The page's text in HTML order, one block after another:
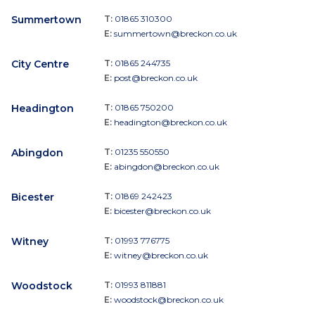
Summertown T: 01865 310300
E: summertown@breckon.co.uk
City Centre T: 01865 244735
E: post@breckon.co.uk
Headington T: 01865 750200
E: headington@breckon.co.uk
Abingdon T: 01235 550550
E: abingdon@breckon.co.uk
Bicester T: 01869 242423
E: bicester@breckon.co.uk
Witney T: 01993 776775
E: witney@breckon.co.uk
Woodstock T: 01993 811881
E: woodstock@breckon.co.uk